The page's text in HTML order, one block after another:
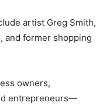
artist Greg Smith,
and former shopping
owners,
entrepreneurs—